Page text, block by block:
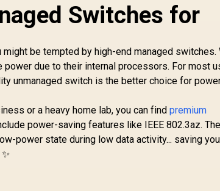
CUDY POE220 2-
Channel 30W PoE+
Output / Gigabit
Ethernet In & Out /
100m Transmission
ESD Protection /
Speed Reset Button
/ Wall-Mount Design
R599
to
Switches for
be tempted by high-end managed switches.
due to their internal processors. For most
unmanaged switch is the better choice for
or a heavy home lab, you can findpremium
power-saving features like IEEE 802.3az.
power state during low data activity... saving you